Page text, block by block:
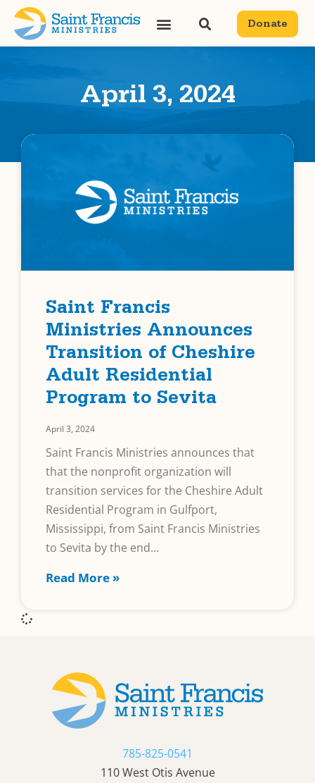
Donate
April 3, 2024
Saint Francis
Ministries Announces
Transition of Cheshire
Adult Residential
Program to Sevita
April 3, 2024
Saint Francis Ministries announces that
that the nonprofit organization will
transition services for the Cheshire Adult
Residential Program in Gulfport,
Mississippi, from Saint Francis Ministries
to Sevita by the end
Read More »
785-825-0541
110 West Otis Avenue